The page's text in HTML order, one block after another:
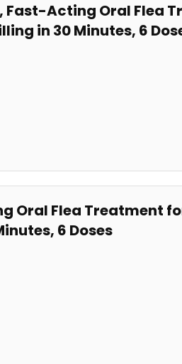
Acting⁤ Oral Flea
in 30 Minutes, 6
Flea Treatment
6‍ Doses